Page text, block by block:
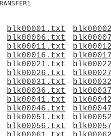
blk00001.txt
blk00006.txt
blk00011.txt
blk00016.txt
blk00021.txt
blk00026.txt
blk00031.txt
blk00036.txt
blk00041.txt
blk00046.txt
blk00051.txt
blk00056.txt